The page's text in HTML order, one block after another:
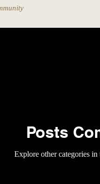
Posts
Explore other categories